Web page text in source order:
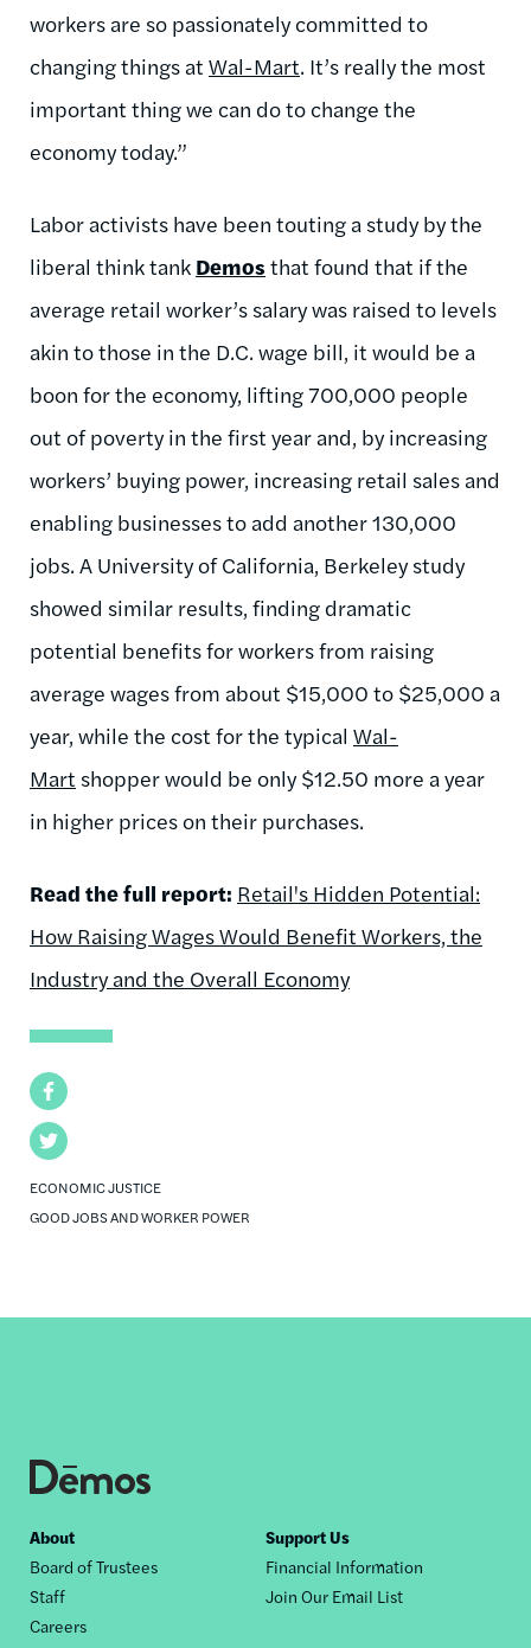
Facebook
Twitter
ECONOMIC JUSTICE
GOOD JOBS AND WORKER POWER
workers are so passionately committed to
changing things at Wal-Mart. It’s really the most
important thing we can do to change the
economy today.”
Labor activists have been touting a study by the
liberal think tank Demos that found that if the
average retail worker’s salary was raised to levels
akin to those in the D.C. wage bill, it would be a
boon for the economy, lifting 700,000 people
out of poverty in the first year and, by increasing
workers’ buying power, increasing retail sales and
enabling businesses to add another 130,000
jobs. A University of California, Berkeley study
showed similar results, finding dramatic
potential benefits for workers from raising
average wages from about $15,000 to $25,000 a
year, while the cost for the typical Wal-
Mart shopper would be only $12.50 more a year
in higher prices on their purchases.
Read the full report: Retail's Hidden Potential:
How Raising Wages Would Benefit Workers, the
Industry and the Overall Economy
Footer
nav
About
Board of Trustees
Staff
Careers
Support Us
Financial Information
Join Our Email List